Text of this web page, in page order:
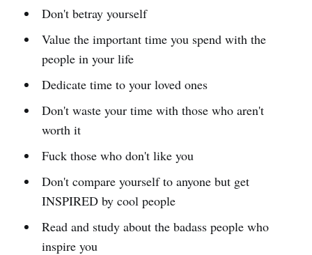
Don't betray yourself
Value the important time you spend with the
people in your life
Dedicate time to your loved ones
Don't waste your time with those who aren't
worth it
Fuck those who don't like you
Don't compare yourself to anyone but get
INSPIRED by cool people
Read and study about the badass people who
inspire you